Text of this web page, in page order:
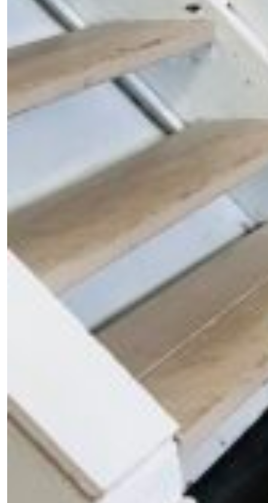
Fancy a bit of home&texture in
inbox?
Sign up to our newsletters and we'll keep you in the
with everything good going on in the creative